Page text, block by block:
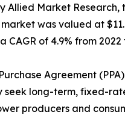
Allied Market
was valued at
CAGR of 4.9% from 2022
Agreement
seek long-term, fixed-
producers and